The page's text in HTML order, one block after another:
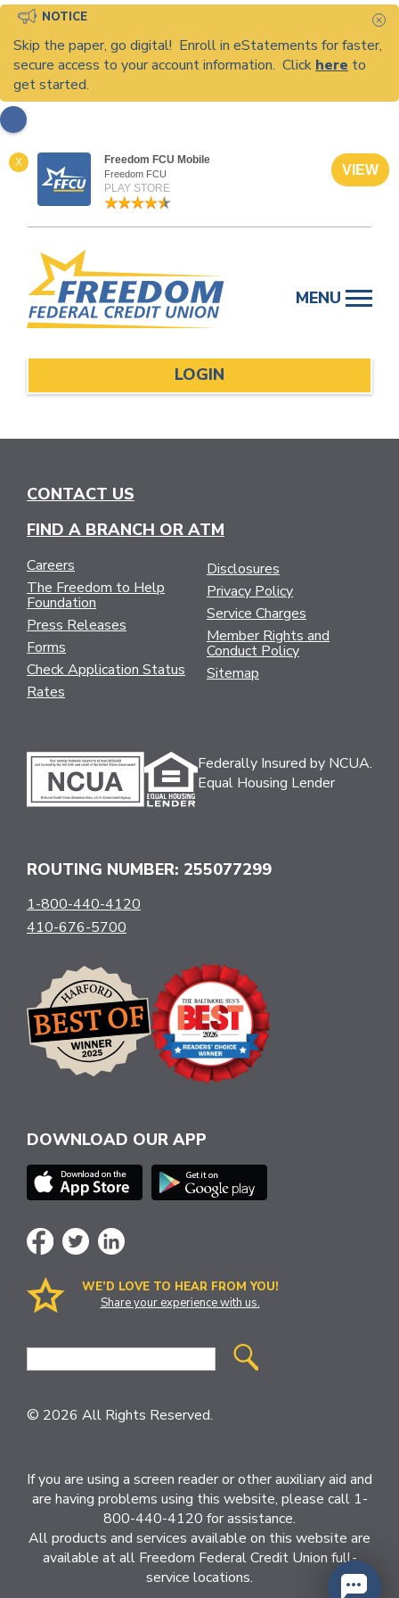
NOTICE
Skip the paper, go digital! Enroll in eStatements for faster,
secure access to your account information. Click here to
get started.
X Freedom FCU Mobile
Freedom FCU
PLAY STORE
VIEW
content
MENU
LOGIN
CONTACT US
FIND A BRANCH OR ATM
Careers
The Freedom to Help
Foundation
Press Releases
Forms
Check Application Status
Rates
Disclosures
Privacy Policy
Service Charges
Member Rights and
Conduct Policy
Sitemap
Federally Insured by NCUA.
Equal Housing Lender
ROUTING NUMBER: 255077299
1-800-440-4120
410-676-5700
DOWNLOAD OUR APP
WE’D LOVE TO HEAR FROM YOU!
Share your experience with us.
Site
© 2026 All Rights Reserved.
If you are using a screen reader or other auxiliary aid and
are having problems using this website, please call 1-
800-440-4120 for assistance.
All products and services available on this website are
available at all Freedom Federal Credit Union full-
service locations.